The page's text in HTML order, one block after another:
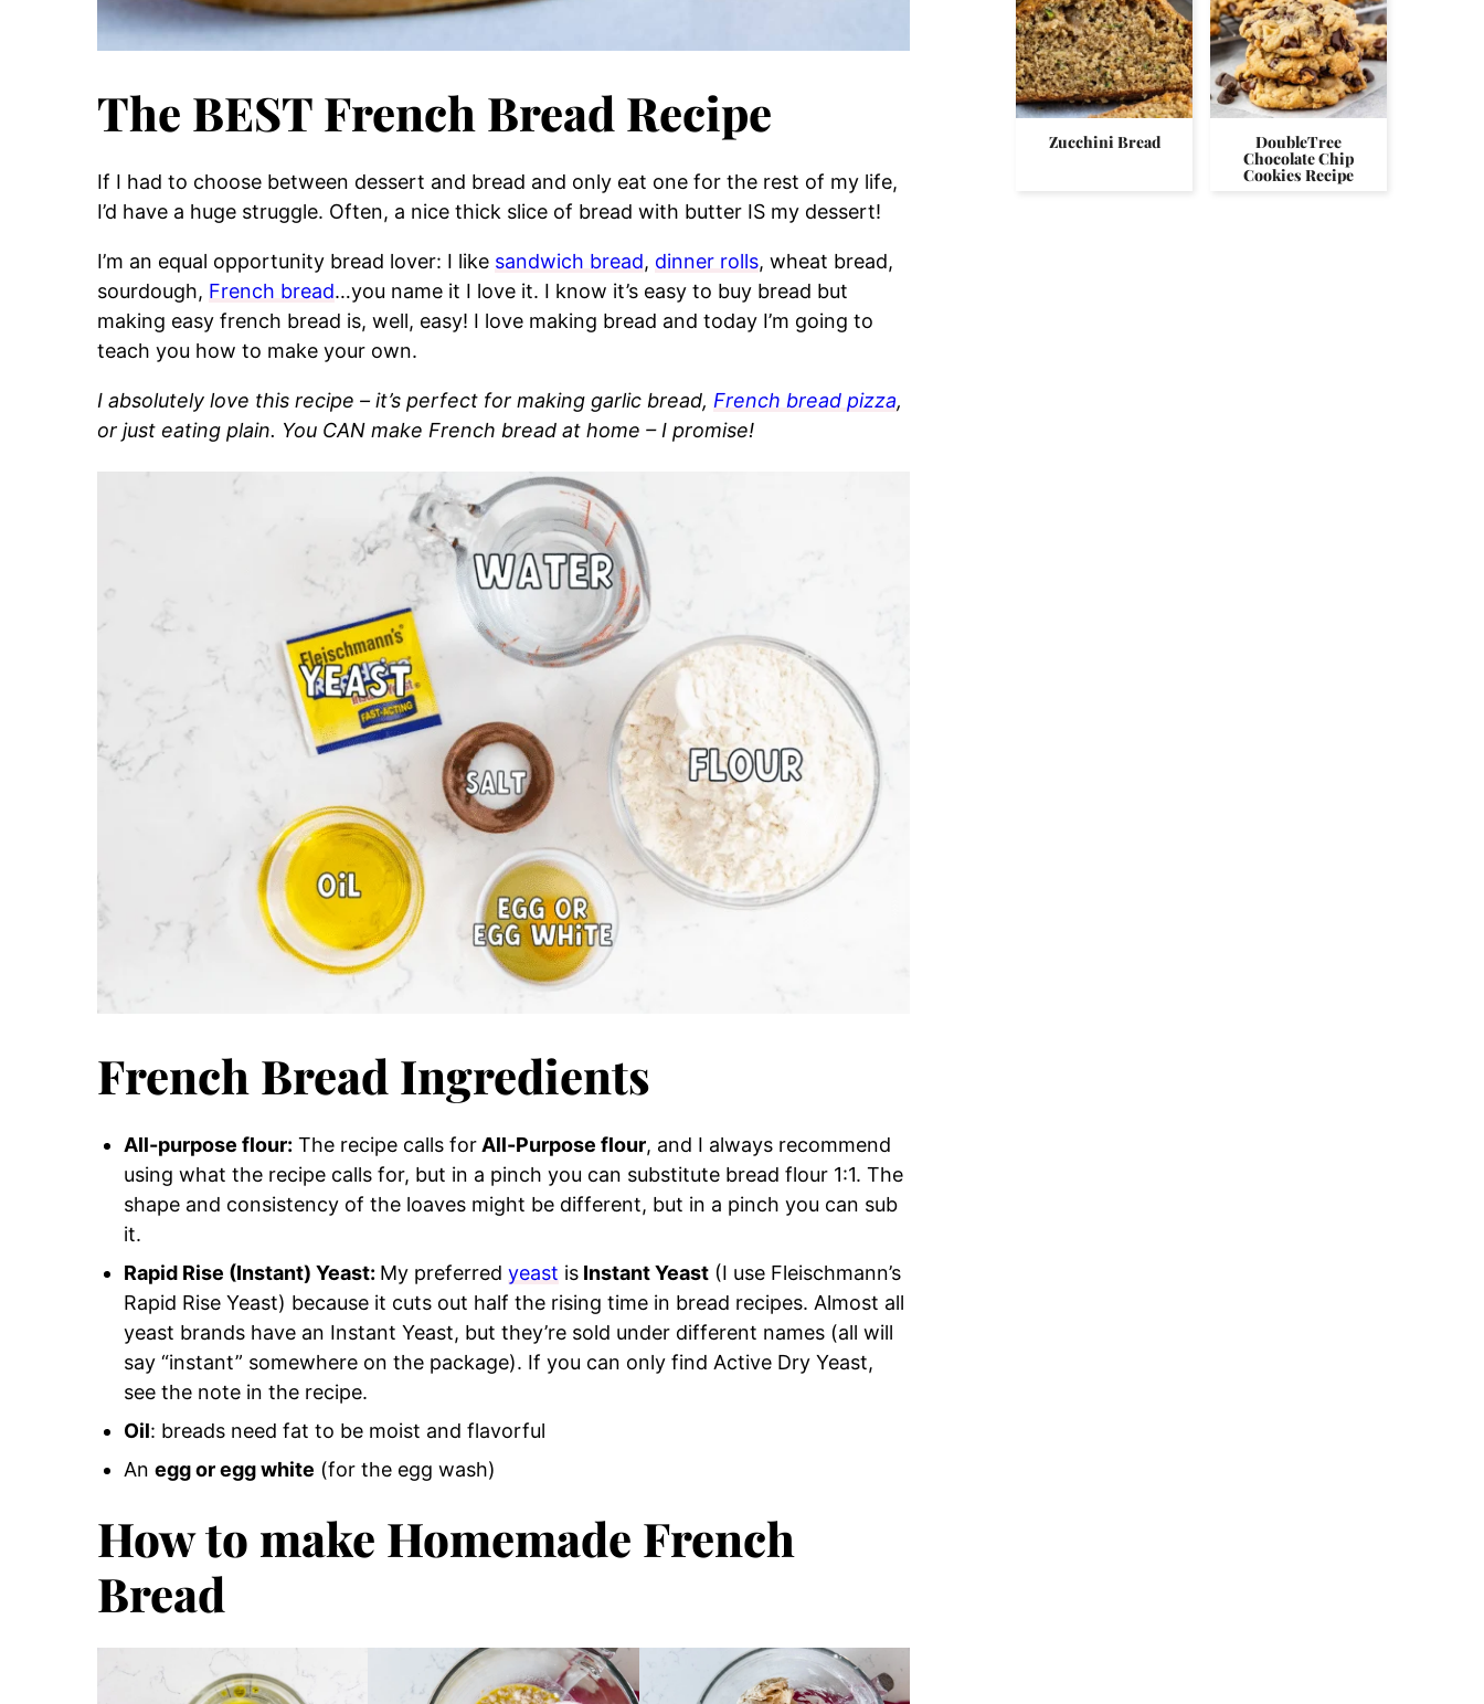
The BEST French Bread Recipe
If I had to choose between dessert and bread and only eat one for the rest of my life,
I’d have a huge struggle. Often, a nice thick slice of bread with butter IS my dessert!
I’m an equal opportunity bread lover: I like sandwich bread, dinner rolls, wheat bread,
sourdough, French bread…you name it I love it. I know it’s easy to buy bread but
making easy french bread is, well, easy! I love making bread and today I’m going to
teach you how to make your own.
I absolutely love this recipe – it’s perfect for making garlic bread, French bread pizza,
or just eating plain. You CAN make French bread at home – I promise!
French Bread Ingredients
All-purpose flour: The recipe calls for All-Purpose flour, and I always recommend
using what the recipe calls for, but in a pinch you can substitute bread flour 1:1. The
shape and consistency of the loaves might be different, but in a pinch you can sub
it.
Rapid Rise (Instant) Yeast: My preferred yeast is Instant Yeast (I use Fleischmann’s
Rapid Rise Yeast) because it cuts out half the rising time in bread recipes. Almost all
yeast brands have an Instant Yeast, but they’re sold under different names (all will
say “instant” somewhere on the package). If you can only find Active Dry Yeast,
see the note in the recipe.
Oil: breads need fat to be moist and flavorful
An egg or egg white (for the egg wash)
How to make Homemade French
Bread
Zucchini Bread DoubleTree
Chocolate Chip
Cookies Recipe